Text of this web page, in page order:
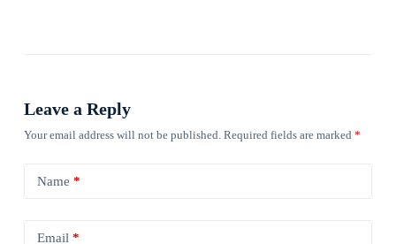
Leave a Reply
Your email address will not be published. Required fields are marked *
Name *
Email *